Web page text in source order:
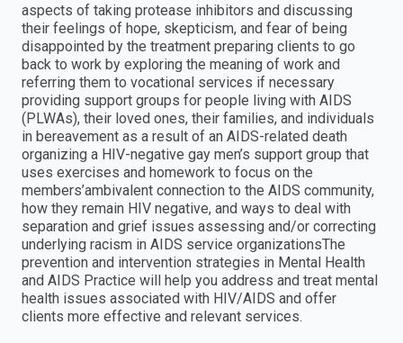
aspects of taking protease inhibitors and discussing
their feelings of hope, skepticism, and fear of being
disappointed by the treatment preparing clients to go
back to work by exploring the meaning of work and
referring them to vocational services if necessary
providing support groups for people living with AIDS
(PLWAs), their loved ones, their families, and individuals
in bereavement as a result of an AIDS-related death
organizing a HIV-negative gay men’s support group that
uses exercises and homework to focus on the
members’ambivalent connection to the AIDS community,
how they remain HIV negative, and ways to deal with
separation and grief issues assessing and/or correcting
underlying racism in AIDS service organizationsThe
prevention and intervention strategies in Mental Health
and AIDS Practice will help you address and treat mental
health issues associated with HIV/AIDS and offer
clients more effective and relevant services.